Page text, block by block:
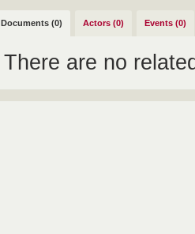
Documents (0) Actors (0) Events (0)
There are no